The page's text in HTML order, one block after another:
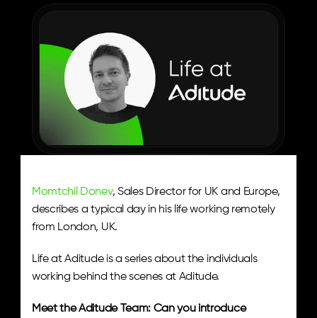
Momtchil Donev, Sales Director for UK and Europe,
describes a typical day in his life working remotely
from London, UK.
Life at Aditude is a series about the individuals
working behind the scenes at Aditude.
Meet the Aditude Team: Can you introduce